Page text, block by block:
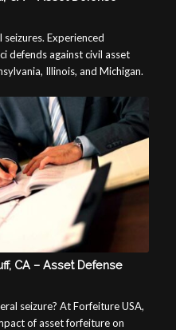
Experienced
defends against civil asset
Illinois, and Michigan.
CA – Asset Defense
seizure? At Forfeiture USA,
of asset forfeiture on